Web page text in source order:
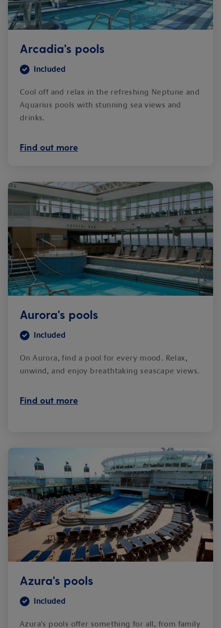
Arcadia's pools
Included
Cool off and relax in the refreshing Neptune and
Aquarius pools with stunning sea views and
drinks.
Find out more
Aurora's pools
Included
On Aurora, find a pool for every mood. Relax,
unwind, and enjoy breathtaking seascape views.
Find out more
Azura's pools
Included
Azura's pools offer something for all, from family